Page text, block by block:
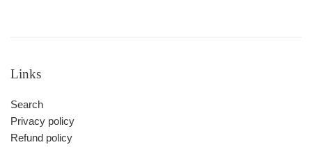
Links
Search
Privacy policy
Refund policy